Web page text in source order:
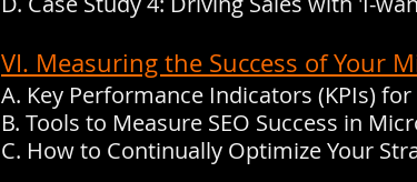
VI. Measuring the Success of Your
A. Key Performance Indicators (KPIs)
B. Tools to Measure SEO Success in
C. How to Continually Optimize Your